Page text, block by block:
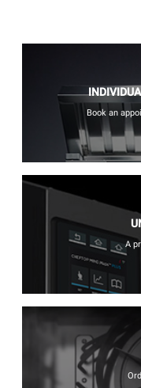
Book an
A